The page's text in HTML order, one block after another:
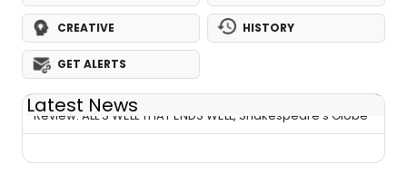
CREATIVE HISTORY
GET ALERTS
Latest News
Review: ALL’S WELL THAT ENDS WELL, Shakespeare's Globe